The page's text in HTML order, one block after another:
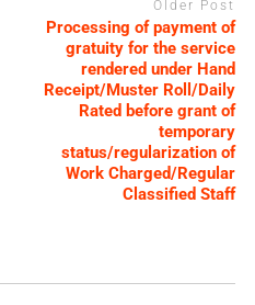
Older Post
Processing of payment of
gratuity for the service
rendered under Hand
Receipt/Muster Roll/Daily
Rated before grant of
temporary
status/regularization of
Work Charged/Regular
Classified Staff